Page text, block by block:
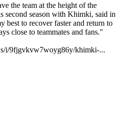
the team at the height of the
second season with Khimki, said in
best to recover faster and return to
close to teammates and fans."
i/9fjgvkvw7woyg86y/khimki-...